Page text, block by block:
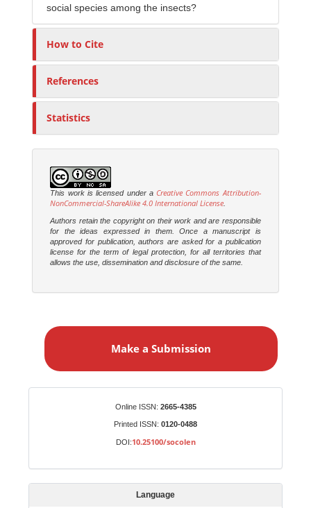
social species among the insects?
How to Cite
References
Statistics
This work is licensed under a Creative Commons Attribution-
NonCommercial-ShareAlike 4.0 International License
Authors retain the copyright on their work and are responsible
for the ideas expressed in them. Once a manuscript is
approved for publication, authors are asked for a publication
license for the term of legal protection, for all territories that
allows the use, dissemination and disclosure of the same.
a
i
s
Make a Submission
Online ISSN: 2665-4385
Printed ISSN: 0120-0488
DOI:10.25100/socolen
Language